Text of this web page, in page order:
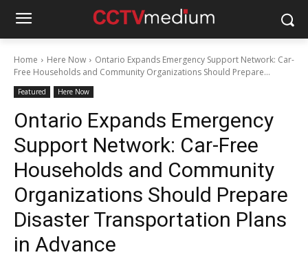
Home Here Now
Ontario Expands Emergency Support Network: Car-
Free Households and Community Organizations Should Prepare...
Featured Here Now
Ontario Expands Emergency
Support Network: Car-Free
Households and Community
Organizations Should Prepare
Disaster Transportation Plans
in Advance